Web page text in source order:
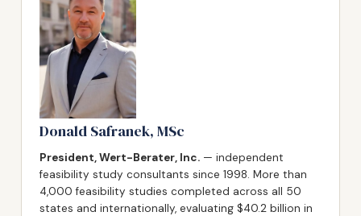
Donald Safranek, MSc
President, Wert-Berater, Inc. — independent
feasibility study consultants since 1998. More than
4,000 feasibility studies completed across all 50
states and internationally, evaluating $40.2 billion in